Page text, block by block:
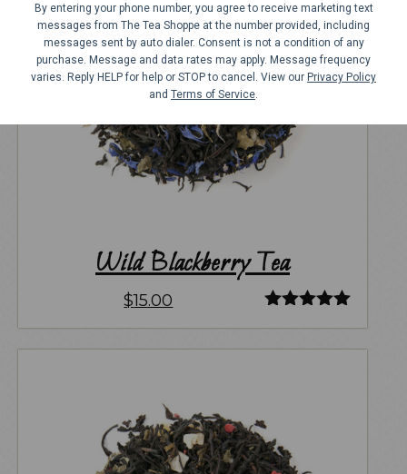
Wild Blackberry Tea
$15.00
By entering your phone number, you agree to receive marketing text
messages from The Tea Shoppe at the number provided, including
messages sent by auto dialer. Consent is not a condition of any
purchase. Message and data rates may apply. Message frequency
varies. Reply HELP for help or STOP to cancel. View our Privacy Policy
and Terms of Service.